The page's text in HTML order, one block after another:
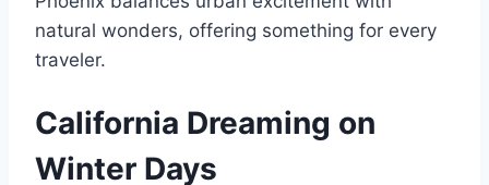
natural wonders, offering something for every
traveler.
California Dreaming on
Winter Days